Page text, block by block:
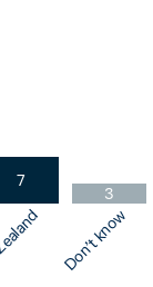
7
Don’t know
3